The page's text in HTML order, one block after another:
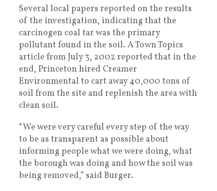
Several local papers reported on the results
of the investigation, indicating that the
carcinogen coal tar was the primary
pollutant found in the soil. A Town Topics
article from July 3, 2002 reported that in the
end, Princeton hired Creamer
Environmental to cart away 40,000 tons of
soil from the site and replenish the area with
clean soil.
“We were very careful every step of the way
to be as transparent as possible about
informing people what we were doing, what
the borough was doing and how the soil was
being removed,” said Burger.